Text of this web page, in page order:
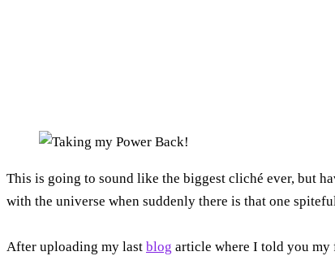
This is going to sound like the biggest cliché ever, but
with the universe when suddenly there is that one
After uploading my last blog article where I told you my